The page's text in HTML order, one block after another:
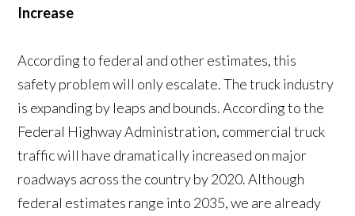
Increase
According to federal and other estimates, this
safety problem will only escalate. The truck industry
is expanding by leaps and bounds. According to the
Federal Highway Administration, commercial truck
traffic will have dramatically increased on major
roadways across the country by 2020. Although
federal estimates range into 2035, we are already